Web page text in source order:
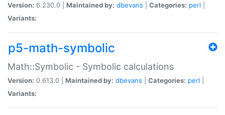
Version: 6.230.0 | Maintained by: dbevans Categories: perl
Variants:
p5-math-symbolic
Math::Symbolic - Symbolic calculations
Version: 0.613.0 | Maintained by: dbevans Categories: perl
Variants: